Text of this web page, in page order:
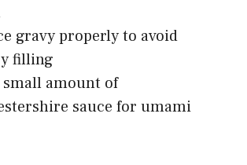
gravy properly to avoid
filling
small amount of
sauce for umami